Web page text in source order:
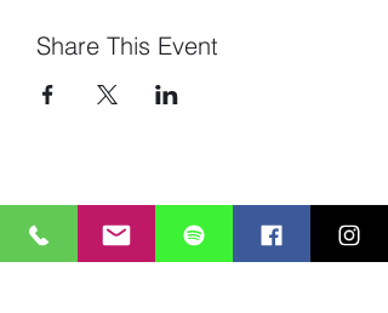
Share This Event
Subscribe to Mailing List